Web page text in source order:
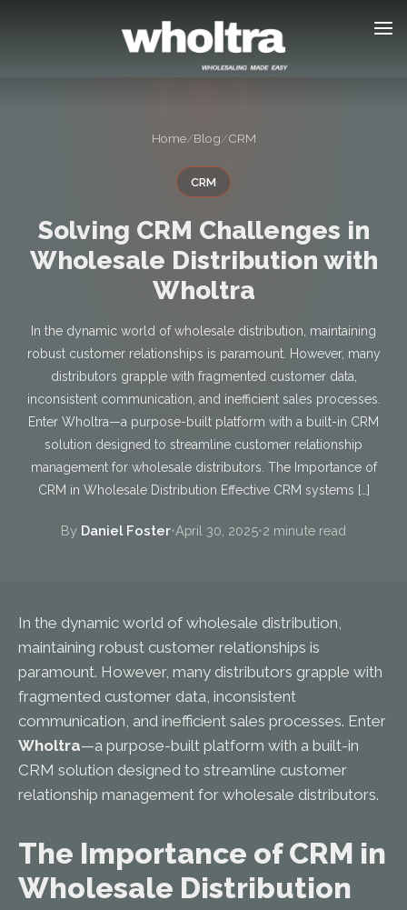
Home/Blog/CRM
CRM
Solving CRM Challenges in
Wholesale Distribution with
Wholtra
In the dynamic world of wholesale distribution, maintaining
robust customer relationships is paramount. However, many
distributors grapple with fragmented customer data,
inconsistent communication, and inefficient sales processes.
Enter Wholtra—a purpose-built platform with a built-in CRM
solution designed to streamline customer relationship
management for wholesale distributors. The Importance of
CRM in Wholesale Distribution Effective CRM systems […]
By Daniel Foster•April 30, 2025•2 minute read
In the dynamic world of wholesale distribution,
maintaining robust customer relationships is
paramount. However, many distributors grapple with
fragmented customer data, inconsistent
communication, and inefficient sales processes. Enter
Wholtra—a purpose-built platform with a built-in
CRM solution designed to streamline customer
relationship management for wholesale distributors.
The Importance of CRM in
Wholesale Distribution